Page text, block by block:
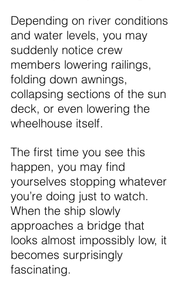
Depending on river conditions
and water levels, you may
suddenly notice crew
members lowering railings,
folding down awnings,
collapsing sections of the sun
deck, or even lowering the
wheelhouse itself.
The first time you see this
happen, you may find
yourselves stopping whatever
you’re doing just to watch.
When the ship slowly
approaches a bridge that
looks almost impossibly low, it
becomes surprisingly
fascinating.